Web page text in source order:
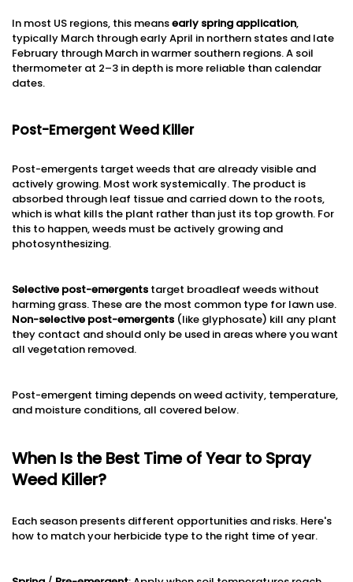
In most US regions, this meansearly spring application,
typically March through early April in northern states and late
February through March in warmer southern regions. A soil
thermometer at 2–3 in depth is more reliable than calendar
dates.
Post-Emergent Weed Killer
Post-emergents target weeds that are already visible and
actively growing. Most work systemically. The product is
absorbed through leaf tissue and carried down to the roots,
which is what kills the plant rather than just its top growth. For
this to happen, weeds must be actively growing and
photosynthesizing.
Selective post-emergents target broadleaf weeds without
harming grass. These are the most common type for lawn use.
Non-selective post-emergents (like glyphosate) kill any plant
they contact and should only be used in areas where you want
all vegetation removed.
Post-emergent timing depends on weed activity, temperature,
and moisture conditions, all covered below.
When Is the Best Time of Year to Spray
Weed Killer?
Each season presents different opportunities and risks. Here's
how to match your herbicide type to the right time of year.